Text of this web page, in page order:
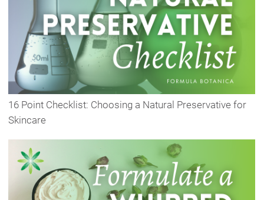
16 Point Checklist: Choosing a Natural Preservative for
Skincare